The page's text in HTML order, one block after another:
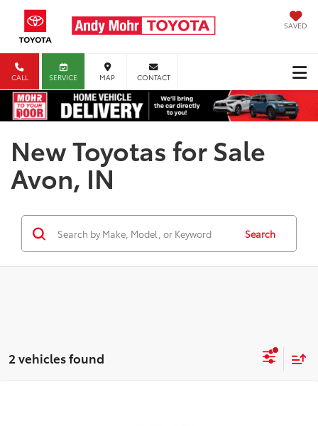
SAVED
CALL SERVICE MAP CONTACT
New Toyotas for Sale
Avon, IN
Search
2 vehicles found